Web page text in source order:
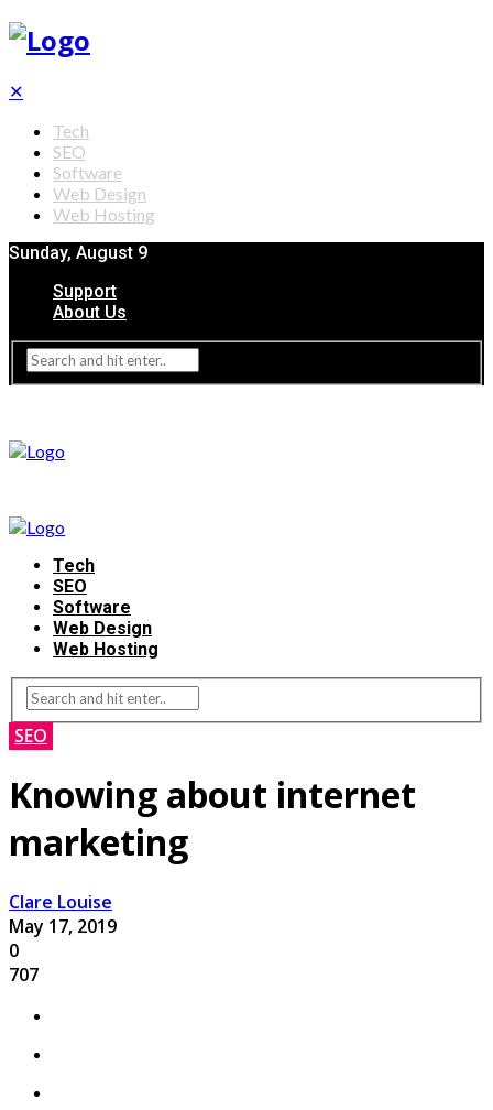
✕
Tech
SEO
Software
Web Design
Web Hosting
Sunday, August 9
Support
About Us
Tech
SEO
Software
Web Design
Web Hosting
SEO
Knowing about internet
marketing
Clare Louise
May 17, 2019
0
707